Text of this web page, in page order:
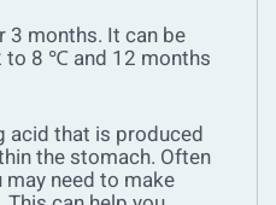
months. It can be
to 8 ℃ and 12 months
acid that is produced
the stomach. Often
need to make